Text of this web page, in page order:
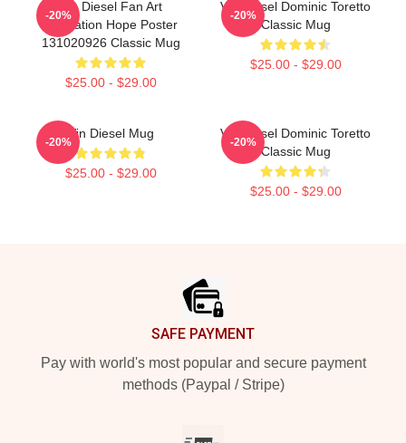
Vin Diesel Fan Art
Illustration Hope Poster
131020926 Classic Mug
$25.00 - $29.00
-20%
Vin Diesel Dominic Toretto
Classic Mug
$25.00 - $29.00
-20%
Vin Diesel Mug
$25.00 - $29.00
-20%
Vin Diesel Dominic Toretto
Classic Mug
$25.00 - $29.00
-20%
SAFE PAYMENT
Pay with world's most popular and secure payment
methods (Paypal / Stripe)